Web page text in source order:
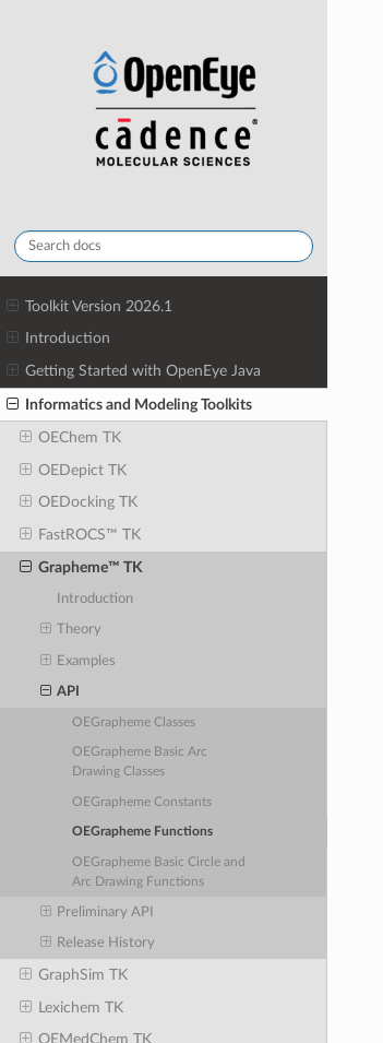
Toolkit Version 2026.1
Introduction
Getting Started with OpenEye Java
Informatics and Modeling Toolkits
OEChem TK
OEDepict TK
OEDocking TK
FastROCS™ TK
Grapheme™ TK
Introduction
Theory
Examples
API
OEGrapheme Classes
OEGrapheme Basic Arc
Drawing Classes
OEGrapheme Constants
OEGrapheme Functions
OEGrapheme Basic Circle and
Arc Drawing Functions
Preliminary API
Release History
GraphSim TK
Lexichem TK
OEMedChem TK